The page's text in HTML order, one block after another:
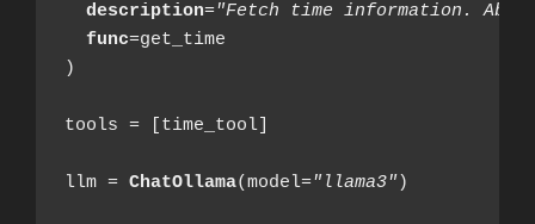
description="Fetch time information.
func=get_time
)
tools = [time_tool]
llm = ChatOllama(model="llama3" )